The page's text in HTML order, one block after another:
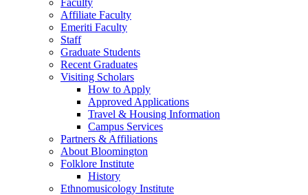
Faculty
Affiliate Faculty
Emeriti Faculty
Staff
Graduate Students
Recent Graduates
Visiting Scholars
How to Apply
Approved Applications
Travel & Housing Information
Campus Services
Partners &Affiliations
About Bloomington
Folklore Institute
History
Ethnomusicology Institute